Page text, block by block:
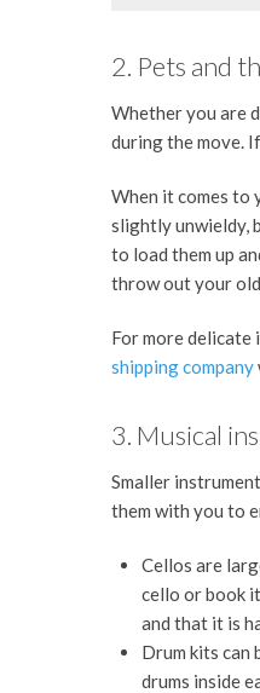
2. Pets and
Whether you are
during the move.
When it comes to
slightly unwieldy,
to load them up
throw out your old
For more delicate
shipping company
3. Musical
Smaller
them with you to
Cellos are
cello or book
and that it is
Drum kits can
drums inside